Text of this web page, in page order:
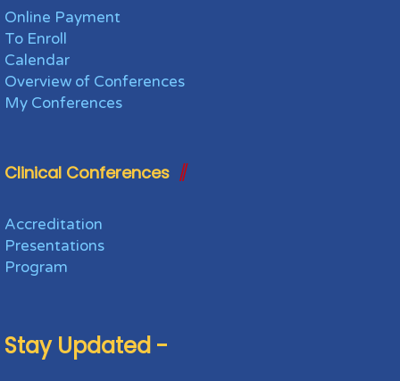
Online Payment
To Enroll
Calendar
Overview of Conferences
My Conferences
Clinical Conferences
Accreditation
Presentations
Program
Stay Updated -